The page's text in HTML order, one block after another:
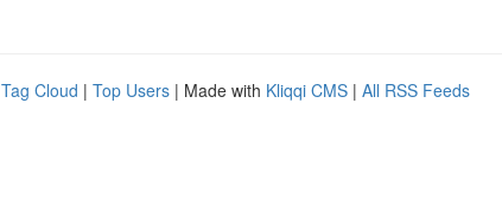
Tag Cloud | Top Users | Made with Kliqqi CMS | All RSS Feeds